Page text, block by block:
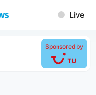
Live
Sponsored by